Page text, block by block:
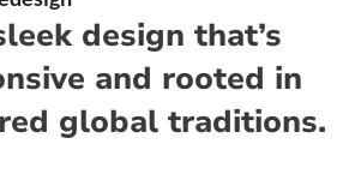
design that’s
and rooted in
global traditions.